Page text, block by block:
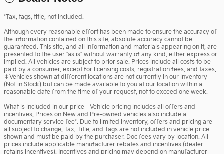
*Tax, tags, title, not included.
Although every reasonable effort has been made to ensure the accuracy of
the information contained on this site, absolute accuracy cannot be
guaranteed. This site, and all information and materials appearing on it, are
presented to the user "as is" without warranty of any kind, either express or
implied. All vehicles are subject to prior sale. Prices include all costs to be
paid by a consumer, except for licensing costs, registration fees, and taxes.
‡Vehicles shown at different locations are not currently in our inventory
(Not in Stock) but can be made available to you at our location within a
reasonable date from the time of your request, not to exceed one week.
What is included in our price - Vehicle pricing includes all offers and
incentives. Prices on New and Pre-owned vehicles also include a
documentary service fee*. Due to limited inventory, offers and pricing are
all subject to change. Tax, Title, and Tags are not included in vehicle price
shown and must be paid by the purchaser. Doc fees vary by location. All
prices include applicable manufacturer rebates and incentives (dealer
retains incentives). Incentives and pricing may depend on manufacturer